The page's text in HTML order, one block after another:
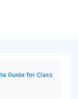
Guide for Class